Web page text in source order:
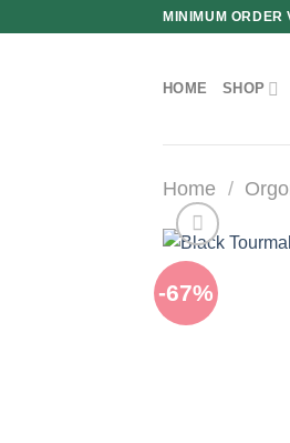
MINIMUM ORDER
HOME SHOP
Home /
-67%